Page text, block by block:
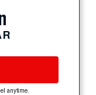
anytime.